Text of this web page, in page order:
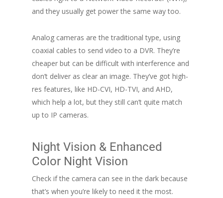
and they usually get power the same way too.
Analog cameras are the traditional type, using
coaxial cables to send video to a DVR. They’re
cheaper but can be difficult with interference and
don’t deliver as clear an image. They’ve got high-
res features, like HD-CVI, HD-TVI, and AHD,
which help a lot, but they still can’t quite match
up to IP cameras.
Night Vision & Enhanced
Color Night Vision
Check if the camera can see in the dark because
that’s when you’re likely to need it the most.